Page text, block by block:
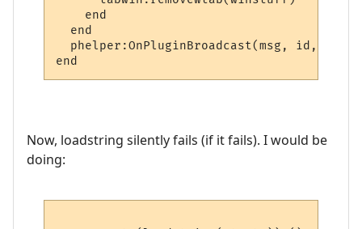
    end
  end
phelper:OnPluginBroadcast(msg, id,
Now, loadstring silently fails (if it fails). I would be
doing: